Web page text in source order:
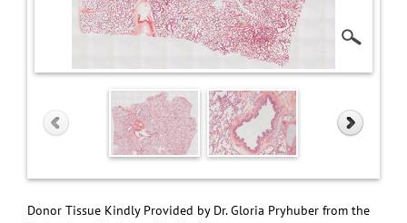
Donor Tissue Kindly Provided by Dr. Gloria Pryhuber from the